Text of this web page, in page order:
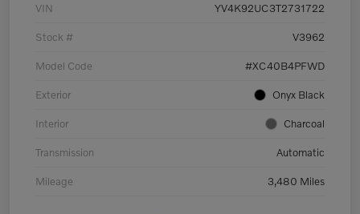
VIN YV4K92UC3T2731722
Stock # V3962
Model Code #XC40B4PFWD
Exterior Onyx Black
Interior Charcoal
Transmission Automatic
Mileage 3,480 Miles